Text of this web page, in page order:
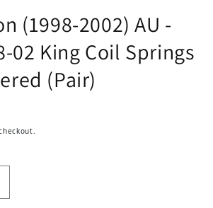
(1998-2002) AU -
02 King Coil Springs
(Pair)